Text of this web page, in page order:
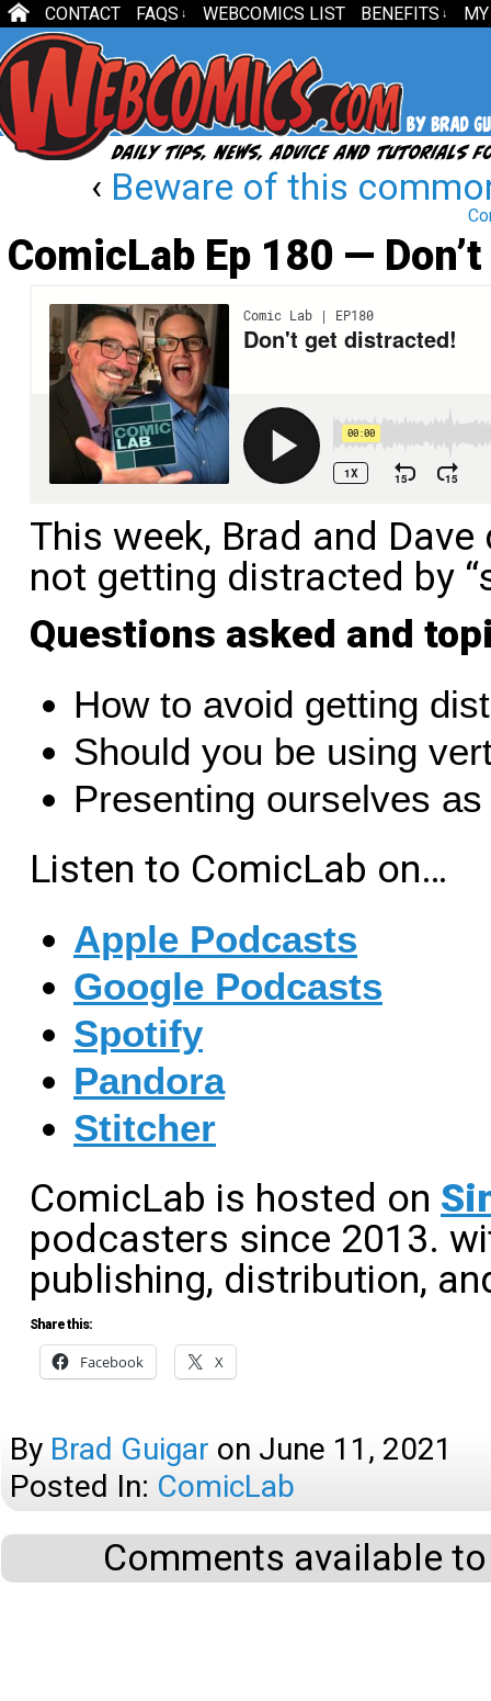
CONTACT FAQS ↓ WEBCOMICS LIST BENEFITS ↓
‹ Beware of this
ComicLab Ep 180 —
This week, Brad and
not getting distracted by
Questions asked and
How to avoid getting
Should you be using
Presenting ourselves
Listen to ComicLab on…
Apple Podcasts
Google Podcasts
Spotify
Pandora
Stitcher
ComicLab is hosted on
podcasters since 2013.
publishing, distribution,
Share this:
Facebook X
By Brad Guigar on June 11, 2021
Posted In: ComicLab
Comments available